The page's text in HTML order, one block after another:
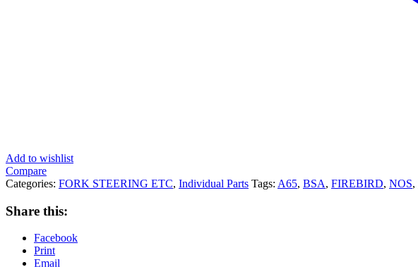
Add to wishlist
Compare
Categories: FORK STEERING ETC, Individual Parts Tags: A65, BSA, FIREBIRD, NOS,
Share this:
Facebook
Print
Email